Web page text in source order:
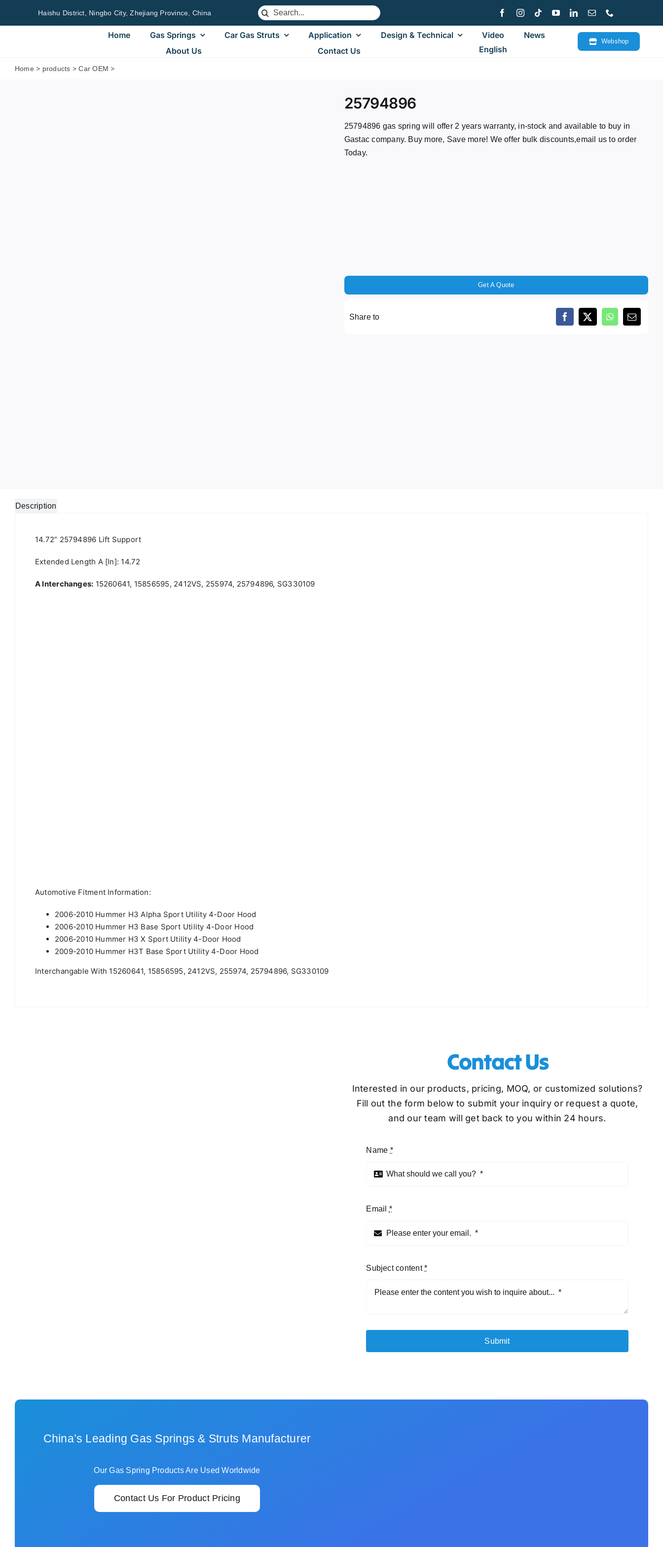
Haishu District, Ningbo City, Zhejiang Province, China
Search
for:
Home Gas Springs Car Gas Struts Application Design & Technical Video
News
About Us
Contact Us English
Webshop
Home > products >Car OEM >
25794896
25794896 gas spring will offer 2 years warranty, in-stock and available to buy in
Gastac company. Buy more, Save more! We offer bulk discounts,email us to order
Today.
Get A Quote
Share to
Description
14.72” 25794896 Lift Support
Extended Length A [in]: 14.72
A Interchanges: 15260641, 15856595, 2412VS, 255974, 25794896, SG330109
Automotive Fitment Information:
2006-2010 Hummer H3 Alpha Sport Utility 4-Door Hood
2006-2010 Hummer H3 Base Sport Utility 4-Door Hood
2006-2010 Hummer H3 X Sport Utility 4-Door Hood
2009-2010 Hummer H3T Base Sport Utility 4-Door Hood
Interchangable With 15260641, 15856595, 2412VS, 255974, 25794896, SG330109
Contact Us
Interested in our products, pricing, MOQ, or customized solutions?
Fill out the form below to submit your inquiry or request a quote,
and our team will get back to you within 24 hours.
Name *
Email *
Subject content*
Submit
China’s Leading Gas Springs & Struts Manufacturer
Our Gas Spring Products Are Used Worldwide
Contact Us For Product Pricing